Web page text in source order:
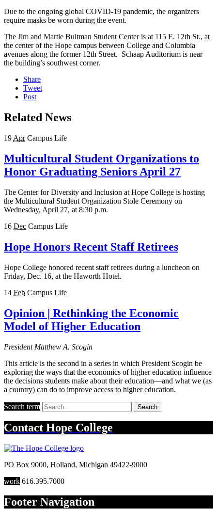
Due to the ongoing global COVID-19 pandemic, the organizers
require masks be worn during the event.
The Jim and Martie Bultman Student Center is at 115 E. 12th St., at
the center of the Hope campus between College and Columbia
avenues along the former 12th Street. Schaap Auditorium is near
the building’s southwest corner.
Share
Tweet
Post
Related News
19 Apr Campus Life
Multicultural Student Organizations to
Honor Graduating Seniors April 27
The Center for Diversity and Inclusion at Hope College is hosting
the Multicultural Student Organization Stole Ceremony on
Wednesday, April 27, at 8:30 p.m.
16 Dec Campus Life
Hope Honors Recent Staff Retirees
Hope College honored recent staff retirees during a luncheon on
Friday, Dec. 16, at the Haworth Hotel.
14 Feb Campus Life
Opinion | Rethinking the Economic
Model of Higher Education
President Matthew A. Scogin
This article is the second in a series in which President Scogin be
exploring the ways that the economics of higher education influence
the decisions students make about their education—and what we (as
a country) can do to improve access to higher education.
Search term Search
Contact Hope College
PO Box 9000, Holland, Michigan 49422-9000
work 616.395.7000
Footer Navigation